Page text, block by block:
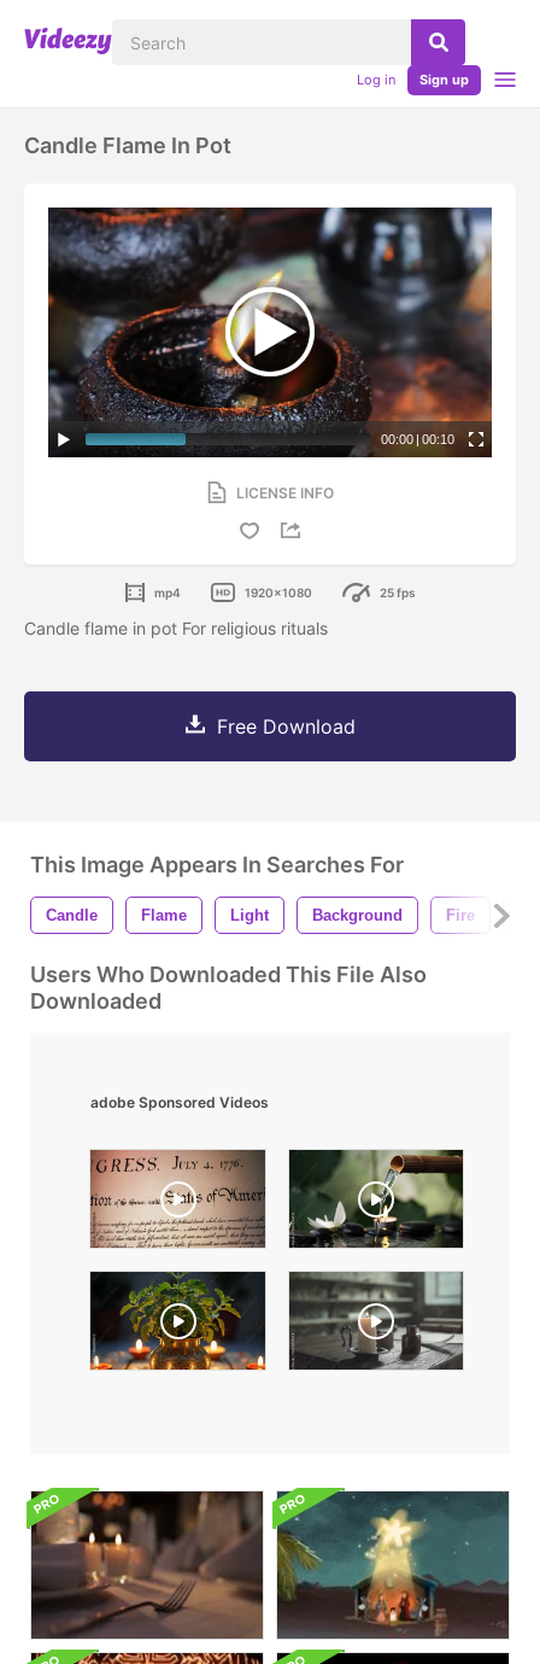
Log in Sign up
Candle Flame In Pot
00:00 | 00:10
LICENSE INFO
mp4 1920x1080 25 fps
Candle flame in pot For religious rituals
Free Download
This Image Appears In Searches For
Candle Flame Light Background Fire
Users Who Downloaded This File Also
Downloaded
adobe Sponsored Videos